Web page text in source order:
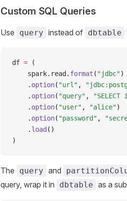
Custom SQL Queries
Use query instead of dbtable
df = (
    spark
. read . format ( "jdbc")
    .
option( "url" ,
    .
option( "query" , "SELECT
    .
option( "user" , "alice")
    .
option( "password" ,
    .
load ()
)
The query and
query, wrap it in
dbtable as a